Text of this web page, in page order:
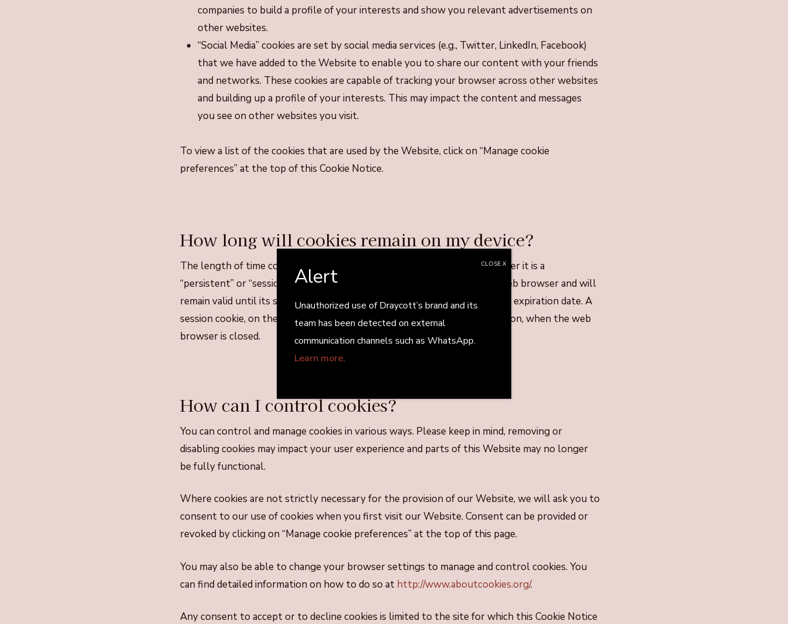
companies to build a profile of your interests and show you relevant advertisements on
other websites.
“Social Media” cookies are set by social media services (e.g., Twitter, LinkedIn, Facebook)
that we have added to the Website to enable you to share our content with your friends
and networks. These cookies are capable of tracking your browser across other websites
and building up a profile of your interests. This may impact the content and messages
you see on other websites you visit.
To view a list of the cookies that are used by the Website, click on “Manage cookie
preferences” at the top of this Cookie Notice.
How long will cookies remain on my device?
The length of time cookies will stay on your device will depend on whether it is a
“persistent” or “session” cookie. A persistent cookie will be stored by a web browser and will
remain valid until its set expiration date, unless deleted by you before the expiration date. A
session cookie, on the other hand, will expire at the end of your web session, when the web
browser is closed.
How can I control cookies?
You can control and manage cookies in various ways. Please keep in mind, removing or
disabling cookies may impact your user experience and parts of this Website may no longer
be fully functional.
Where cookies are not strictly necessary for the provision of our Website, we will ask you to
consent to our use of cookies when you first visit our Website. Consent can be provided or
revoked by clicking on “Manage cookie preferences” at the top of this page.
You may also be able to change your browser settings to manage and control cookies. You
can find detailed information on how to do so at http://www.aboutcookies.org/.
Any consent to accept or to decline cookies is limited to the site for which this Cookie Notice
Alert
Unauthorized use of Draycott’s brand and its
team has been detected on external
communication channels such as WhatsApp.
Learn more.
CLOSE X